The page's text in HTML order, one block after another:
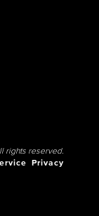
rights reserved.
Privacy